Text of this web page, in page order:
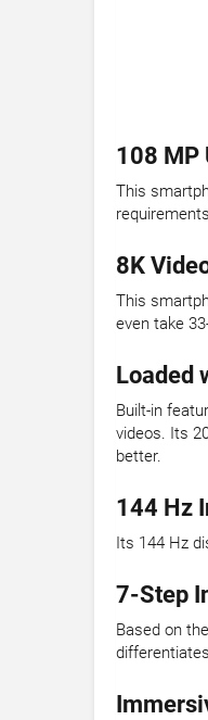
108 MP
This
8K
This
even take
Loaded
Built-in
videos. Its
better.
144 Hz
Its 144 Hz
7-Step
Based on